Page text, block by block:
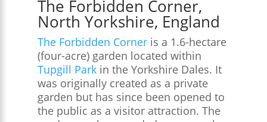
The Forbidden Corner,
North Yorkshire, England
The Forbidden Corneris a 1.6-hectare
(four-acre) garden located within
Tupgill Parkin the Yorkshire Dales. It
was originally created as a private
garden but has since been opened to
the public as a visitor attraction. The